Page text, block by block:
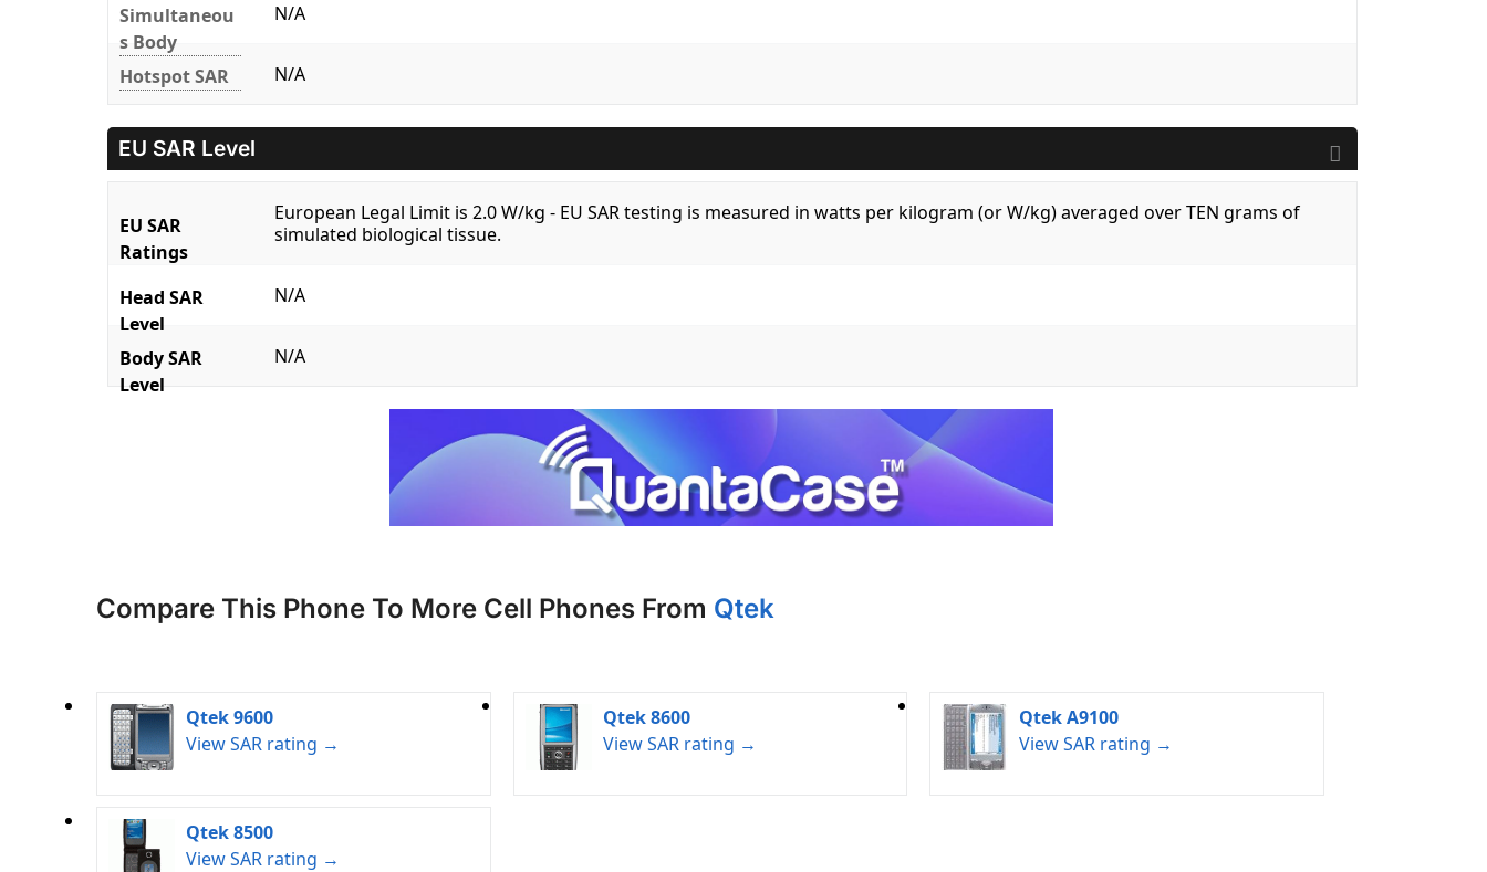
Simultaneou
s Body
N/A
Hotspot SAR N/A
EU SAR Level
EU SAR
Ratings
European Legal Limit is 2.0 W/kg - EU SAR testing is measured in watts per kilogram (or W/kg) averaged over TEN grams of
simulated biological tissue.
Head SAR
Level
N/A
Body SAR
Level
N/A
Compare This Phone To More Cell Phones From Qtek
Qtek 9600
View SAR rating →
Qtek 8600
View SAR rating →
Qtek A9100
View SAR rating →
Qtek 8500
View SAR rating →